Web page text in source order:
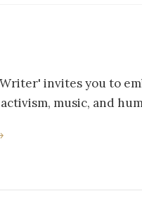
Writer' invites you to
music, and